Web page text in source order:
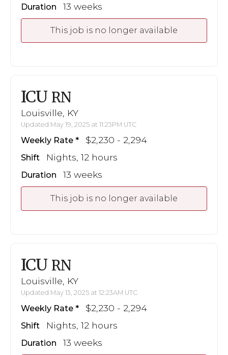
Duration 13 weeks
This job is no longer available
ICU RN
Louisville, KY
Updated May 19, 2025 at 11:23PM UTC
Weekly Rate $2,230 - 2,294
Shift Nights, 12 hours
Duration 13 weeks
This job is no longer available
ICU RN
Louisville, KY
Updated May 13, 2025 at 12:23AM UTC
Weekly Rate $2,230 - 2,294
Shift Nights, 12 hours
Duration 13 weeks